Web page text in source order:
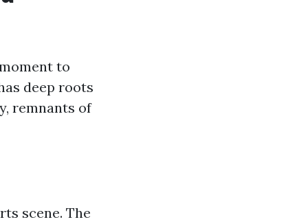
to
deep roots
remnants of
scene. The